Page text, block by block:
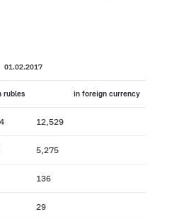
01.02.2017
rubles in foreign currency
12,529
5,275
136
29